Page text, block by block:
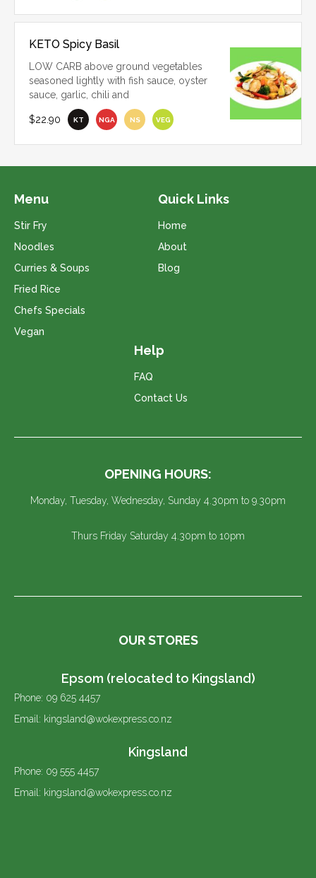
KETO Spicy Basil
LOW CARB above ground vegetables
seasoned lightly with fish sauce, oyster
sauce, garlic, chili and
$22.90 KT NGA NS VEG
Quick Links
Home
About
Blog
Menu
Stir Fry
Noodles
Curries & Soups
Fried Rice
Chefs Specials
Vegan
Help
FAQ
Contact Us
OPENING HOURS:
Monday, Tuesday, Wednesday, Sunday 4.30pm to 9.30pm
Thurs Friday Saturday 4.30pm to 10pm
OUR STORES
Epsom (relocated to Kingsland)
Phone: 09 625 4457
Email: kingsland@wokexpress.co.nz
Kingsland
Phone: 09 555 4457
Email: kingsland@wokexpress.co.nz